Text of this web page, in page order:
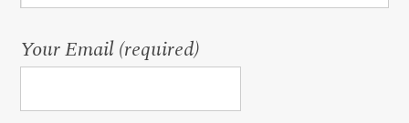
Your Email (required)